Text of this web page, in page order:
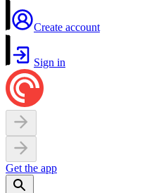
Create account
Sign in
Get the app